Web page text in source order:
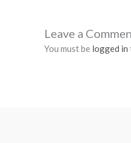
Leave a
You must be logged in